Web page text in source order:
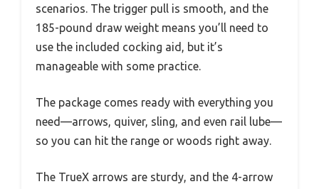
scenarios. The trigger pull is smooth, and the
185-pound draw weight means you’ll need to
use the included cocking aid, but it’s
manageable with some practice.
The package comes ready with everything you
need—arrows, quiver, sling, and even rail lube—
so you can hit the range or woods right away.
The TrueX arrows are sturdy, and the 4-arrow